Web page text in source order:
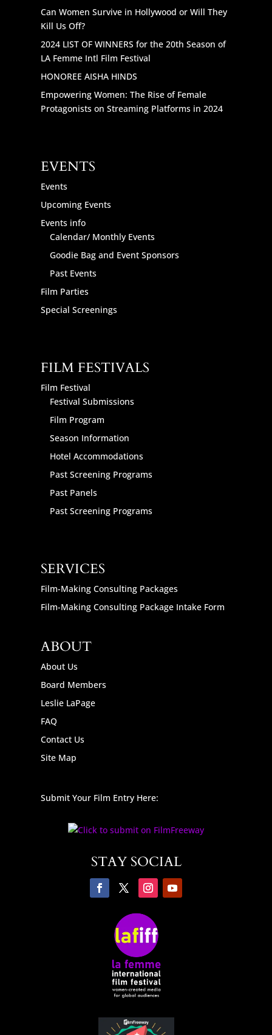
Can Women Survive in Hollywood or Will They
Kill Us Off?
2024 LIST OF WINNERS for the 20th Season of
LA Femme Intl Film Festival
HONOREE AISHA HINDS
Empowering Women: The Rise of Female
Protagonists on Streaming Platforms in 2024
EVENTS
Events
Upcoming Events
Events info
Calendar/ Monthly Events
Goodie Bag and Event Sponsors
Past Events
Film Parties
Special Screenings
FILM FESTIVALS
Film Festival
Festival Submissions
Film Program
Season Information
Hotel Accommodations
Past Screening Programs
Past Panels
Past Screening Programs
SERVICES
Film-Making Consulting Packages
Film-Making Consulting Package Intake Form
ABOUT
About Us
Board Members
Leslie LaPage
FAQ
Contact Us
Site Map
Submit Your Film Entry Here:
STAY SOCIAL